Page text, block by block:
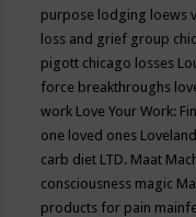
purpose lodging loews
loss and grief group
pigott chicago losses
force breakthroughs
work Love Your Work:
one loved ones Loveland
carb diet LTD. Maat
consciousness magic
products for pain